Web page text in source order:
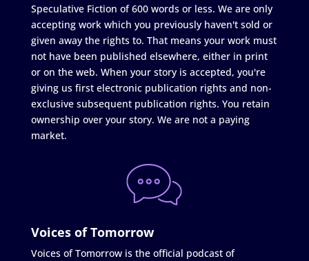
Speculative Fiction of 600 words or less. We are only
accepting work which you previously haven't sold or
given away the rights to. That means your work must
not have been published elsewhere, either in print
or on the web. When your story is accepted, you're
giving us first electronic publication rights and non-
exclusive subsequent publication rights. You retain
ownership over your story. We are not a paying
market.
Voices of Tomorrow
Voices of Tomorrow is the official podcast of